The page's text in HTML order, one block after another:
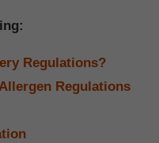
Regulations?
Regulations